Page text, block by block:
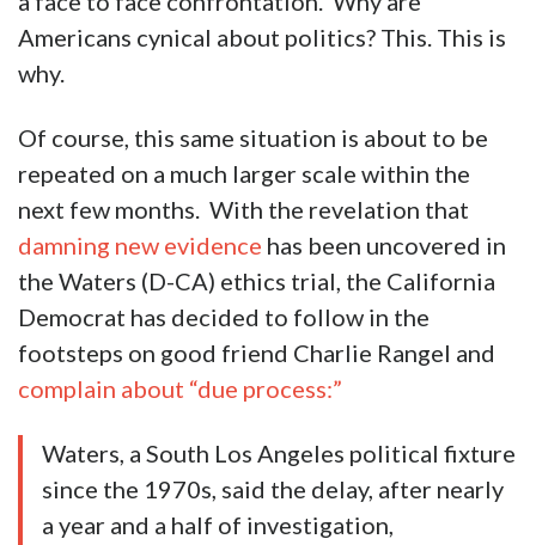
Americans cynical about politics? This. This is
why.
Of course, this same situation is about to be
repeated on a much larger scale within the
next few months. With the revelation that
damning new evidence has been uncovered in
the Waters (D-CA) ethics trial, the California
Democrat has decided to follow in the
footsteps on good friend Charlie Rangel and
complain about “due process:”
Waters, a South Los Angeles political fixture
since the 1970s, said the delay, after nearly
a year and a half of investigation,